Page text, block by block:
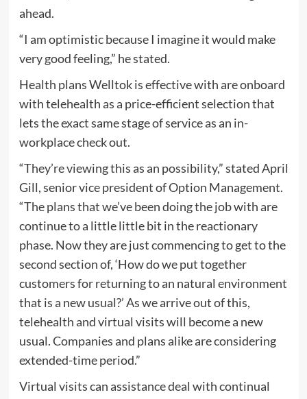
ahead.
“I am optimistic because I imagine it would make
very good feeling,” he stated.
Health plans Welltok is effective with are onboard
with telehealth as a price-efficient selection that
lets the exact same stage of service as an in-
workplace check out.
“They’re viewing this as an possibility,” stated April
Gill, senior vice president of Option Management.
“The plans that we’ve been doing the job with are
continue to a little little bit in the reactionary
phase. Now they are just commencing to get to the
second section of, ‘How do we put together
customers for returning to an natural environment
that is a new usual?’ As we arrive out of this,
telehealth and virtual visits will become a new
usual. Companies and plans alike are considering
extended-time period.”
Virtual visits can assistance deal with continual